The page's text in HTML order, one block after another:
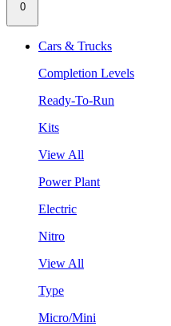
0
Cars & Trucks
Completion Levels
Ready-To-Run
Kits
View All
Power Plant
Electric
Nitro
View All
Type
Micro/Mini